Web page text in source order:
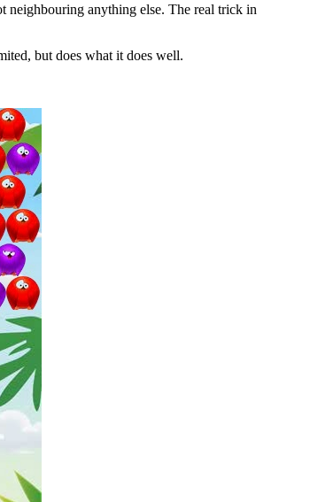
neighbouring anything else. The real trick in
but does what it does well.